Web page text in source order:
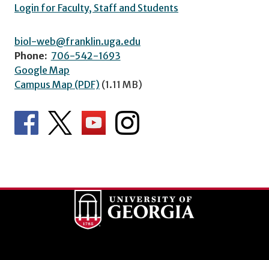
Login for Faculty, Staff and Students
biol-web@franklin.uga.edu
Phone: 706-542-1693
Google Map
Campus Map (PDF) (1.11 MB)